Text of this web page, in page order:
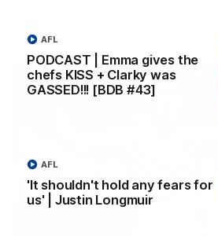
PODCAST | Emma gives the
chefs KISS + Clarky was
GASSED!!! [BDB #43]
AFL
'It shouldn't hold any fears for
us' | Justin Longmuir
AFL